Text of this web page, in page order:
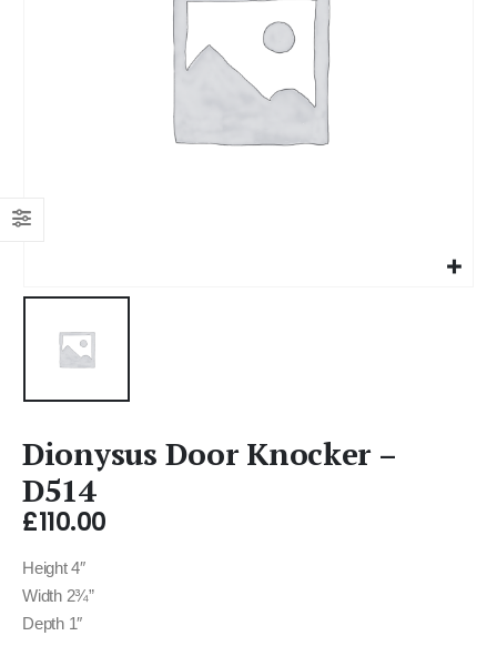
Dionysus Door Knocker –
D514
£110.00
Height 4″
Width 2¾”
Depth 1″